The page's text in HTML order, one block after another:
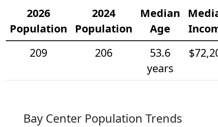
2026
Population
2024
Population
Median
Age
209
206
53.6
years
Bay Center Population Trends